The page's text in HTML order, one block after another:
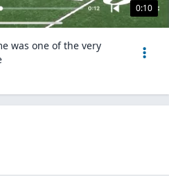
0:10
was one of the very